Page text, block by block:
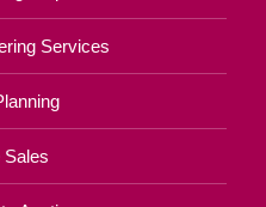
Services
Sales